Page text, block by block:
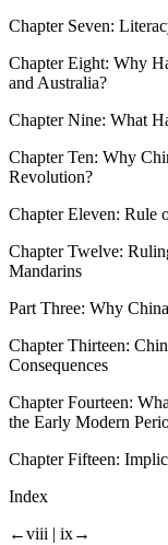
Chapter Seven:
Chapter Eight: Why
and Australia?
Chapter Nine: What
Chapter Ten: Why
Revolution?
Chapter Eleven: Rule
Chapter Twelve:
Mandarins
Part Three: Why
Chapter Thirteen:
Consequences
Chapter Fourteen:
the Early Modern
Chapter Fifteen:
Index
←viii | ix→